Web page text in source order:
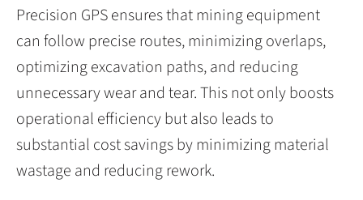
Precision GPS ensures that mining equipment
can follow precise routes, minimizing overlaps,
optimizing excavation paths, and reducing
unnecessary wear and tear. This not only boosts
operational efficiency but also leads to
substantial cost savings by minimizing material
wastage and reducing rework.